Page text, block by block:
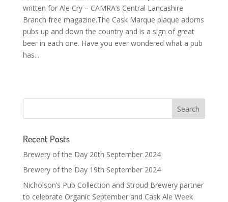
written for Ale Cry – CAMRA’s Central Lancashire
Branch free magazine.The Cask Marque plaque adorns
pubs up and down the country and is a sign of great
beer in each one. Have you ever wondered what a pub
has...
Recent Posts
Brewery of the Day 20th September 2024
Brewery of the Day 19th September 2024
Nicholson’s Pub Collection and Stroud Brewery partner
to celebrate Organic September and Cask Ale Week